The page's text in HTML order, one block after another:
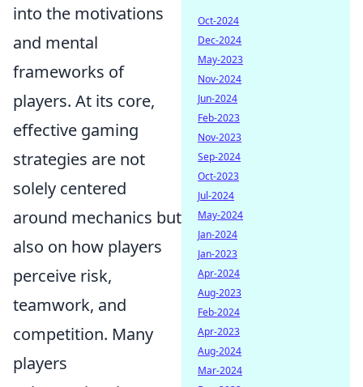
into the motivations
and mental
frameworks of
players. At its core,
effective gaming
strategies are not
solely centered
around mechanics but
also on how players
perceive risk,
teamwork, and
competition. Many
players
Oct-2024
Dec-2024
May-2023
Nov-2024
Jun-2024
Feb-2023
Nov-2023
Sep-2024
Oct-2023
Jul-2024
May-2024
Jan-2024
Jan-2023
Apr-2024
Aug-2023
Feb-2024
Apr-2023
Aug-2024
Mar-2024